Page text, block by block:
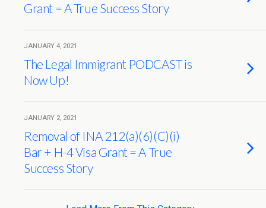
Grant = A True Success Story
JANUARY 4, 2021
The Legal Immigrant PODCAST is
Now Up!
JANUARY 2, 2021
Removal of INA 212(a)(6)(C)(i)
Bar + H-4 Visa Grant = A True
Success Story